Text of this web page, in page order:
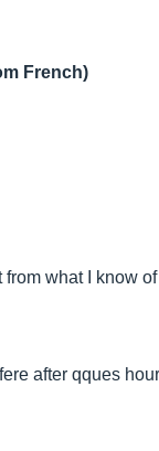
French)
what I know
after qques